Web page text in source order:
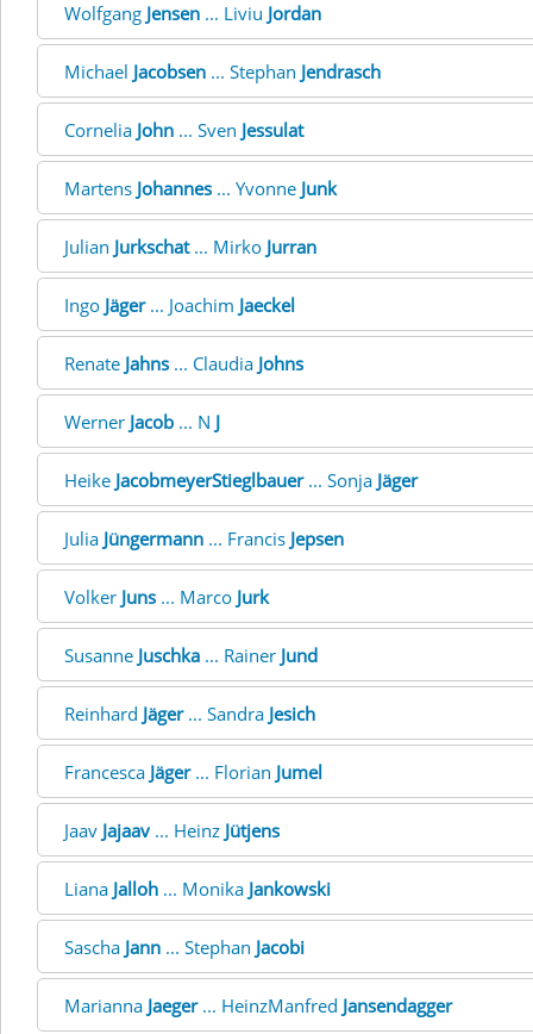
Wolfgang Jensen ... Liviu Jordan
Michael Jacobsen ... Stephan Jendrasch
Cornelia John ... Sven Jessulat
Martens Johannes ... Yvonne Junk
Julian Jurkschat... Mirko Jurran
Ingo Jäger... Joachim Jaeckel
Renate Jahns ... Claudia Johns
Werner Jacob ... N J
Heike JacobmeyerStieglbauer... Sonja Jäger
Julia Jüngermann ... Francis Jepsen
Volker Juns ... Marco Jurk
Susanne Juschka ... Rainer Jund
Reinhard Jäger... Sandra Jesich
Francesca Jäger... Florian Jumel
Jaav Jajaav... Heinz Jütjens
Liana Jalloh ... Monika Jankowski
Sascha Jann ... Stephan Jacobi
Marianna Jaeger... HeinzManfred Jansendagger